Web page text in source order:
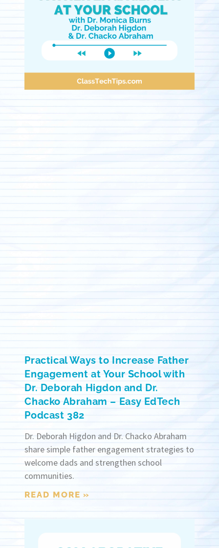
Practical Ways to Increase Father
Engagement at Your School with
Dr. Deborah Higdon and Dr.
Chacko Abraham – Easy EdTech
Podcast 382
Dr. Deborah Higdon and Dr. Chacko Abraham
share simple father engagement strategies to
welcome dads and strengthen school
communities.
READ MORE »